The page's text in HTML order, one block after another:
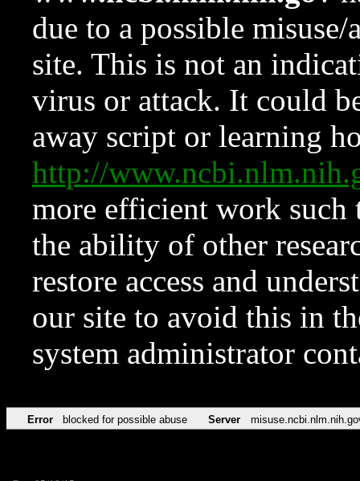
due to a possible
site. This is not an
virus or attack. It could
away script or learning
http://
more efficient work such
the ability of other
restore access and
our site to avoid this in
system administrator
Error blocked for possible abuse Server